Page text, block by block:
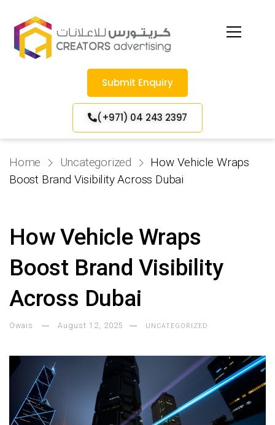
Submit Enquiry
(+971) 04 243 2397
Home Uncategorized
How Vehicle Wraps
Boost Brand Visibility Across Dubai
How Vehicle Wraps
Boost Brand Visibility
Across Dubai
Owais August 12, 2025 UNCATEGORIZED